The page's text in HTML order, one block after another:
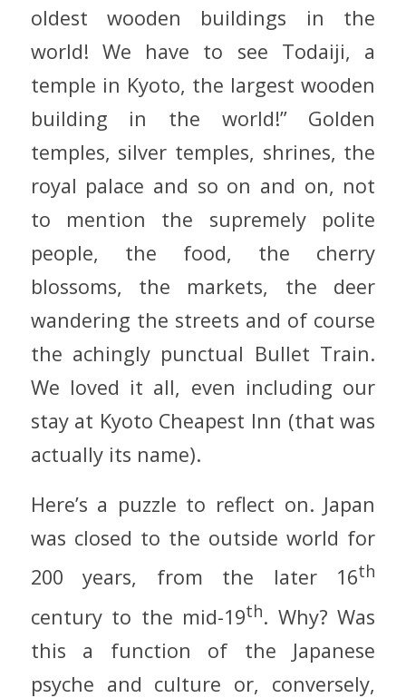
oldest wooden buildings in the
world! We have to see Todaiji, a
temple in Kyoto, the largest wooden
building in the world!” Golden
temples, silver temples, shrines, the
royal palace and so on and on, not
to mention the supremely polite
people, the food, the cherry
blossoms, the markets, the deer
wandering the streets and of course
the achingly punctual Bullet Train.
We loved it all, even including our
stay at Kyoto Cheapest Inn (that was
actually its name).
Here’s a puzzle to reflect on. Japan
was closed to the outside world for
200 years, from the later 16th
century to the mid-19th. Why? Was
this a function of the Japanese
psyche and culture or, conversely,